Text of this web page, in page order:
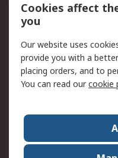
Data Protection
Privacy Policy
Terms and
of Sale
About RS
World Wide
Cookies affect
you
Our website uses
provide you with a
placing orders, and to
You can read ourcookie